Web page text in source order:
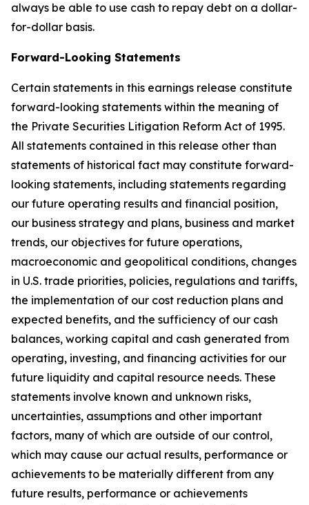
always be able to use cash to repay debt on a dollar-
for-dollar basis.
Forward-Looking Statements
Certain statements in this earnings release constitute
forward-looking statements within the meaning of
the Private Securities Litigation Reform Act of 1995.
All statements contained in this release other than
statements of historical fact may constitute forward-
looking statements, including statements regarding
our future operating results and financial position,
our business strategy and plans, business and market
trends, our objectives for future operations,
macroeconomic and geopolitical conditions, changes
in U.S. trade priorities, policies, regulations and tariffs,
the implementation of our cost reduction plans and
expected benefits, and the sufficiency of our cash
balances, working capital and cash generated from
operating, investing, and financing activities for our
future liquidity and capital resource needs. These
statements involve known and unknown risks,
uncertainties, assumptions and other important
factors, many of which are outside of our control,
which may cause our actual results, performance or
achievements to be materially different from any
future results, performance or achievements